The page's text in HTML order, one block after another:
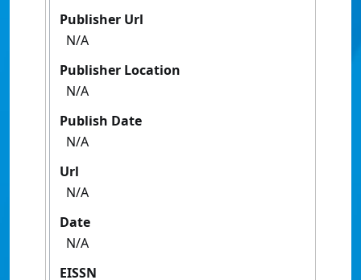
Publisher Url
N/A
Publisher Location
N/A
Publish Date
N/A
Url
N/A
Date
N/A
EISSN